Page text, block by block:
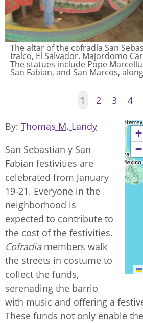
The altar of the cofradía San
Izalco, El Salvador. Majordomo
The statues include Pope
San Fabian, and San Marcos,
1 2 3 4
+
−
By Thomas M. Landy
San Sebastian y San
Fabian festivities are
celebrated from January
19-21. Everyone in the
neighborhood is
expected to contribute to
the cost of the festivities.
Cofradía members walk
the streets in costume to
collect the funds,
serenading the barrio
with music and offering a
These funds not only enable